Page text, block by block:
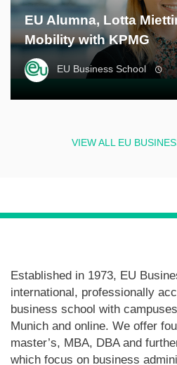
EU Alumna, Lotta
Mobility with KPMG
EU Business School
VIEW ALL EU
Established in 1973, EU
international, professionally
business school with
Munich and online. We offer
master’s, MBA, DBA and
which focus on business